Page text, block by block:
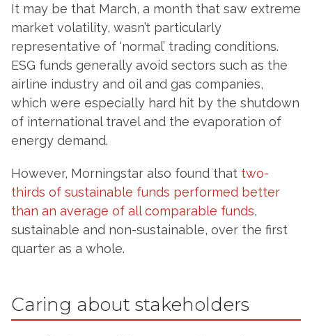
It may be that March, a month that saw extreme
market volatility, wasn’t particularly
representative of ‘normal’ trading conditions.
ESG funds generally avoid sectors such as the
airline industry and oil and gas companies,
which were especially hard hit by the shutdown
of international travel and the evaporation of
energy demand.
However, Morningstar also found that two-
thirds of sustainable funds performed better
than an average of all comparable funds,
sustainable and non-sustainable, over the first
quarter as a whole.
Caring about stakeholders